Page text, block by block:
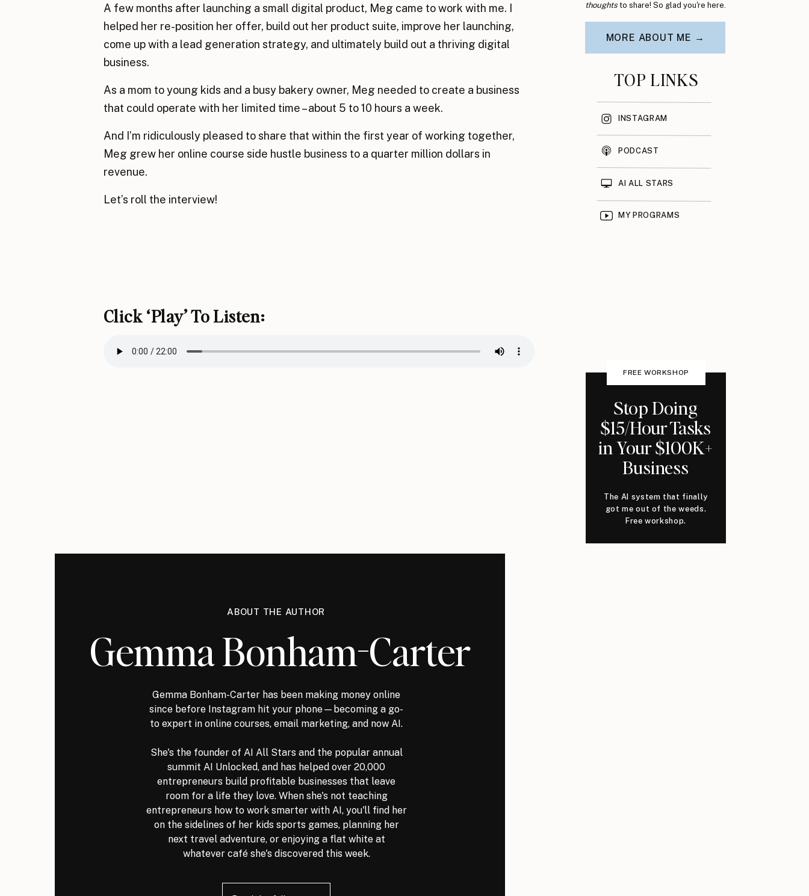
thoughtsto share! So glad you're here.
MORE ABOUT ME →
TOP LINKS
INSTAGRAM
PODCAST
AI ALL STARS
MY PROGRAMS
FREE WORKSHOP
Stop Doing
$15/Hour Tasks
in Your $100K+
Business
The AI system that finally
got me out of the weeds.
Free workshop.
A few months after launching a small digital product, Meg came to work with me. I
helped her re-position her offer, build out her product suite, improve her launching,
come up with a lead generation strategy, and ultimately build out a thriving digital
business.
As a mom to young kids and a busy bakery owner, Meg needed to create a business
that could operate with her limited time – about 5 to 10 hours a week.
And I’m ridiculously pleased to share that within the first year of working together,
Meg grew her online course side hustle business to a quarter million dollars in
revenue.
Let’s roll the interview!
Click ‘play’ To Listen:
ABOUT THE AUTHOR
Gemma Bonham-Carter
Gemma Bonham-Carter has been making money online
since before Instagram hit your phone—becoming a go-
to expert in online courses, email marketing, and now AI.
She's the founder of AI All Stars and the popular annual
summit AI Unlocked, and has helped over 20,000
entrepreneurs build profitable businesses that leave
room for a life they love. When she's not teaching
entrepreneurs how to work smarter with AI, you'll find her
on the sidelines of her kids sports games, planning her
next travel adventure, or enjoying a flat white at
whatever café she's discovered this week.